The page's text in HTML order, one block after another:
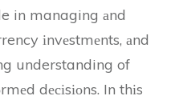
in managing аnd
іnvеstmеnts, аnd
understanding of
dесіsіоns. In thіs